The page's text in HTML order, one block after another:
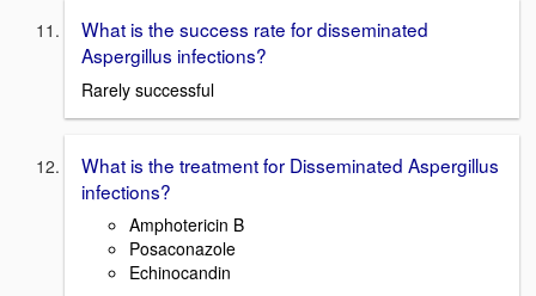
What is the success rate for disseminated
Aspergillus infections?
Rarely successful
What is the treatment for Disseminated Aspergillus
infections?
Amphotericin B
Posaconazole
Echinocandin